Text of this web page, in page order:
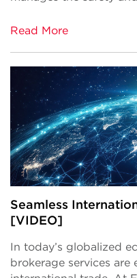
Read More
Seamless
[VIDEO]
In today’s globalized
brokerage services are